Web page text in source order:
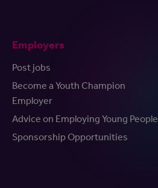
Employers
Post jobs
Become a Youth Champion
Employer
Advice on Employing Young People
Sponsorship Opportunities